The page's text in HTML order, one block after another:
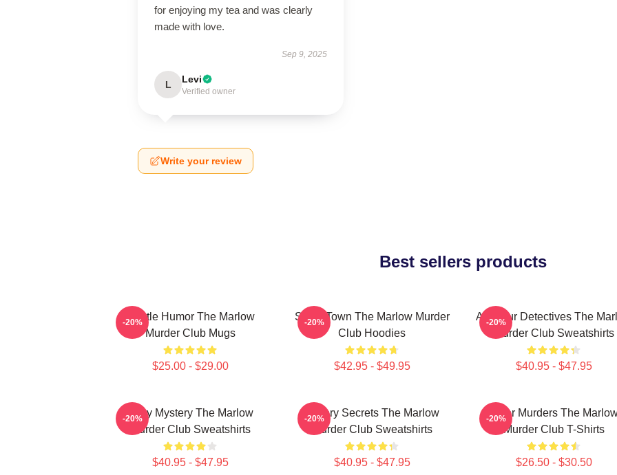
for enjoying my tea and was clearly
made with love.
Sep 9, 2025
L Levi
Verified owner
Write your review
Best sellers products
Gentle Humor The Marlow
Murder Club Mugs
$25.00 - $29.00
-20%
Small Town The Marlow Murder
Club Hoodies
$42.95 - $49.95
-20%
Amateur Detectives The
Murder Club Sweatshirts
$40.95 - $47.95
-20%
Cozy Mystery The Marlow
Murder Club Sweatshirts
$40.95 - $47.95
-20%
Watery Secrets The Marlow
Murder Club Sweatshirts
$40.95 - $47.95
-20%
River Murders The
Murder Club T-Shirts
$26.50 - $30.50
-20%